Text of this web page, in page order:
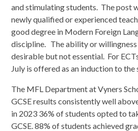
and stimulating students. The post
newly qualified or experienced
good degree in Modern Foreign
discipline. The ability or willingness
desirable but not essential. For
July is offered as an induction to the
The MFL Department at Vyners
GCSE results consistently well
in 2023 36% of students opted to
GCSE. 88% of students achieved